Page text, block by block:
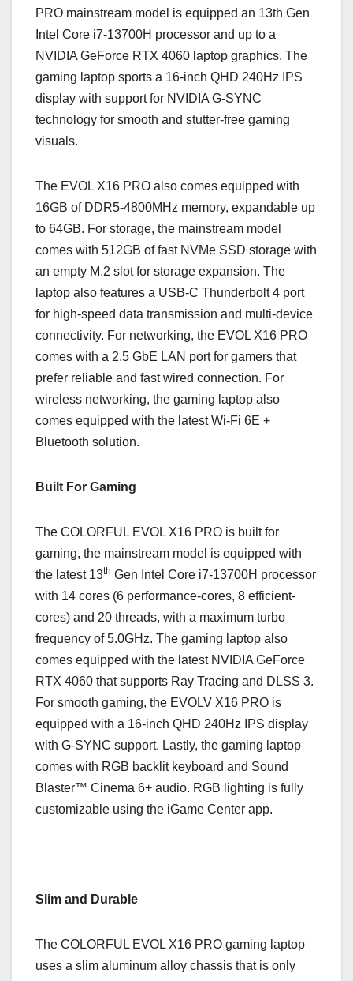
PRO mainstream model is equipped an 13th Gen
Intel Core i7-13700H processor and up to a
NVIDIA GeForce RTX 4060 laptop graphics. The
gaming laptop sports a 16-inch QHD 240Hz IPS
display with support for NVIDIA G-SYNC
technology for smooth and stutter-free gaming
visuals.
The EVOL X16 PRO also comes equipped with
16GB of DDR5-4800MHz memory, expandable up
to 64GB. For storage, the mainstream model
comes with 512GB of fast NVMe SSD storage with
an empty M.2 slot for storage expansion. The
laptop also features a USB-C Thunderbolt 4 port
for high-speed data transmission and multi-device
connectivity. For networking, the EVOL X16 PRO
comes with a 2.5 GbE LAN port for gamers that
prefer reliable and fast wired connection. For
wireless networking, the gaming laptop also
comes equipped with the latest Wi-Fi 6E +
Bluetooth solution.
Built For Gaming
The COLORFUL EVOL X16 PRO is built for
gaming, the mainstream model is equipped with
the latest 13th Gen Intel Core i7-13700H processor
with 14 cores (6 performance-cores, 8 efficient-
cores) and 20 threads, with a maximum turbo
frequency of 5.0GHz. The gaming laptop also
comes equipped with the latest NVIDIA GeForce
RTX 4060 that supports Ray Tracing and DLSS 3.
For smooth gaming, the EVOLV X16 PRO is
equipped with a 16-inch QHD 240Hz IPS display
with G-SYNC support. Lastly, the gaming laptop
comes with RGB backlit keyboard and Sound
Blaster™ Cinema 6+ audio. RGB lighting is fully
customizable using the iGame Center app.
Slim and Durable
The COLORFUL EVOL X16 PRO gaming laptop
uses a slim aluminum alloy chassis that is only